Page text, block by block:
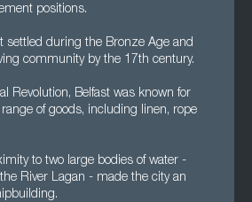
positions.
settled during the Bronze Age and
community by the 17th century.
Revolution, Belfast was known for
of goods, including linen, rope
to two large bodies of water -
River Lagan - made the city an